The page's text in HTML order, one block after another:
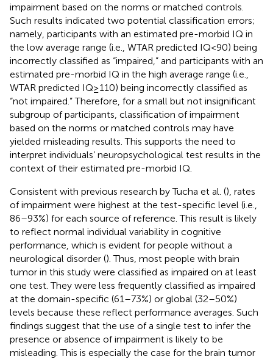
impairment based on the norms or matched controls.
Such results indicated two potential classification errors;
namely, participants with an estimated pre-morbid IQ in
the low average range (i.e., WTAR predicted IQ < 90) being
incorrectly classified as “impaired,” and participants with an
estimated pre-morbid IQ in the high average range (i.e.,
WTAR predicted IQ ≥ 110) being incorrectly classified as
“not impaired.” Therefore, for a small but not insignificant
subgroup of participants, classification of impairment
based on the norms or matched controls may have
yielded misleading results. This supports the need to
interpret individuals’ neuropsychological test results in the
context of their estimated pre-morbid IQ.
Consistent with previous research by Tucha et al. (), rates
of impairment were highest at the test-specific level (i.e.,
86–93%) for each source of reference. This result is likely
to reflect normal individual variability in cognitive
performance, which is evident for people without a
neurological disorder (). Thus, most people with brain
tumor in this study were classified as impaired on at least
one test. They were less frequently classified as impaired
at the domain-specific (61–73%) or global (32–50%)
levels because these reflect performance averages. Such
findings suggest that the use of a single test to infer the
presence or absence of impairment is likely to be
misleading. This is especially the case for the brain tumor